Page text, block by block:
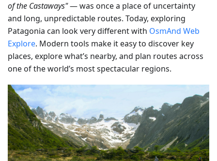
of the Castaways"— was once a place of uncertainty
and long, unpredictable routes. Today, exploring
Patagonia can look very different with OsmAnd Web
Explore. Modern tools make it easy to discover key
places, explore what’s nearby, and plan routes across
one of the world’s most spectacular regions.